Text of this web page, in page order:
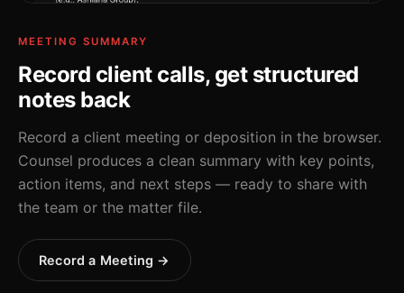
MEETING SUMMARY
Record client calls, get structured
notes back
Record a client meeting or deposition in the browser.
Counsel produces a clean summary with key points,
action items, and next steps — ready to share with
the team or the matter file.
Record a Meeting →